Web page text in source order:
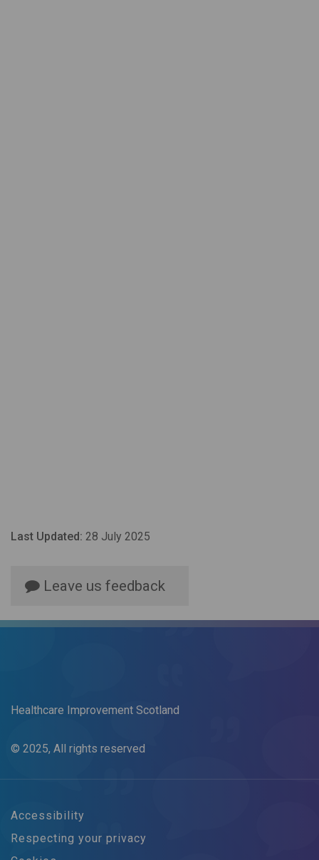
Last Updated: 28 July 2025
Leave us feedback
Healthcare Improvement Scotland
© 2025, All rights reserved
Accessibility
Respecting your privacy